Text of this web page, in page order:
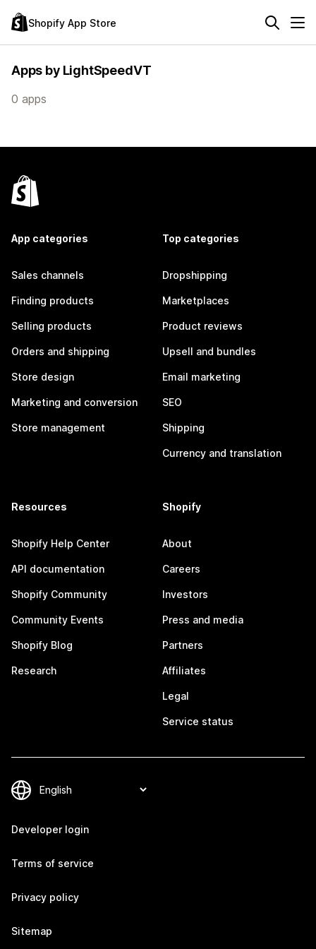
Shopify App Store
Apps by LightSpeedVT
0 apps
App categories
Sales channels
Finding products
Selling products
Orders and shipping
Store design
Marketing and conversion
Store management
Top categories
Dropshipping
Marketplaces
Product reviews
Upsell and bundles
Email marketing
SEO
Shipping
Currency and translation
Resources
Shopify Help Center
API documentation
Shopify Community
Community Events
Shopify Blog
Research
Shopify
About
Careers
Investors
Press and media
Partners
Affiliates
Legal
Service status
Developer login
Terms of service
Privacy policy
Sitemap